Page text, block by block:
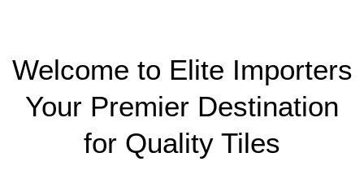
VIEW MORE
Welcome to Elite Importers
Your Premier Destination
for Quality Tiles